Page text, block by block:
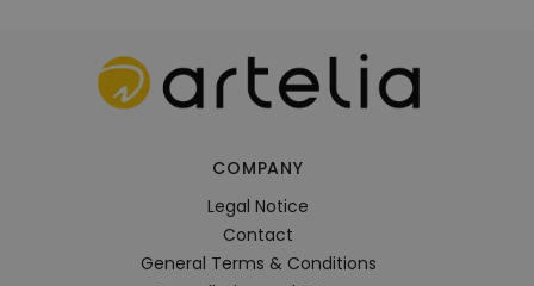
COMPANY
Legal Notice
Contact
General Terms & Conditions